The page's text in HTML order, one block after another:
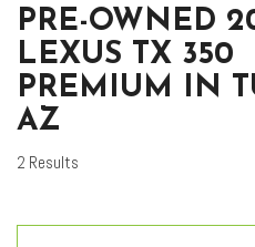
PRE-OWNED
LEXUS TX 350
PREMIUM IN
AZ
2 Results